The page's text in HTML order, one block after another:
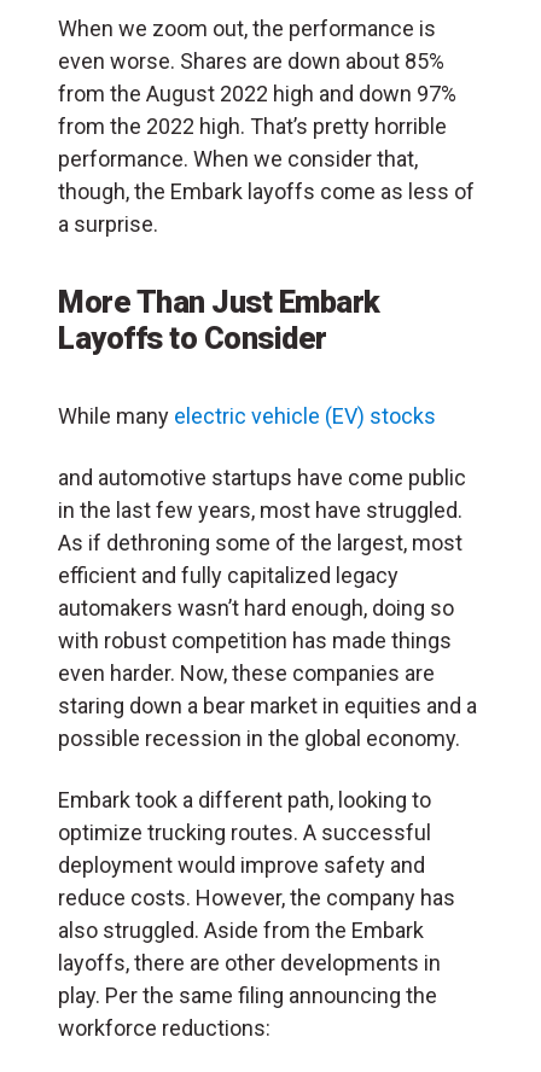
When we zoom out, the performance is
even worse. Shares are down about 85%
from the August 2022 high and down 97%
from the 2022 high. That’s pretty horrible
performance. When we consider that,
though, the Embark layoffs come as less of
a surprise.
More Than Just Embark
Layoffs to Consider
While many electric vehicle (EV) stocks
and automotive startups have come public
in the last few years, most have struggled.
As if dethroning some of the largest, most
efficient and fully capitalized legacy
automakers wasn’t hard enough, doing so
with robust competition has made things
even harder. Now, these companies are
staring down a bear market in equities and a
possible recession in the global economy.
Embark took a different path, looking to
optimize trucking routes. A successful
deployment would improve safety and
reduce costs. However, the company has
also struggled. Aside from the Embark
layoffs, there are other developments in
play. Per the same filing announcing the
workforce reductions: